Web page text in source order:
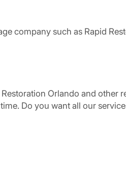
company such as Rapid
Orlando and other
Do you want all our